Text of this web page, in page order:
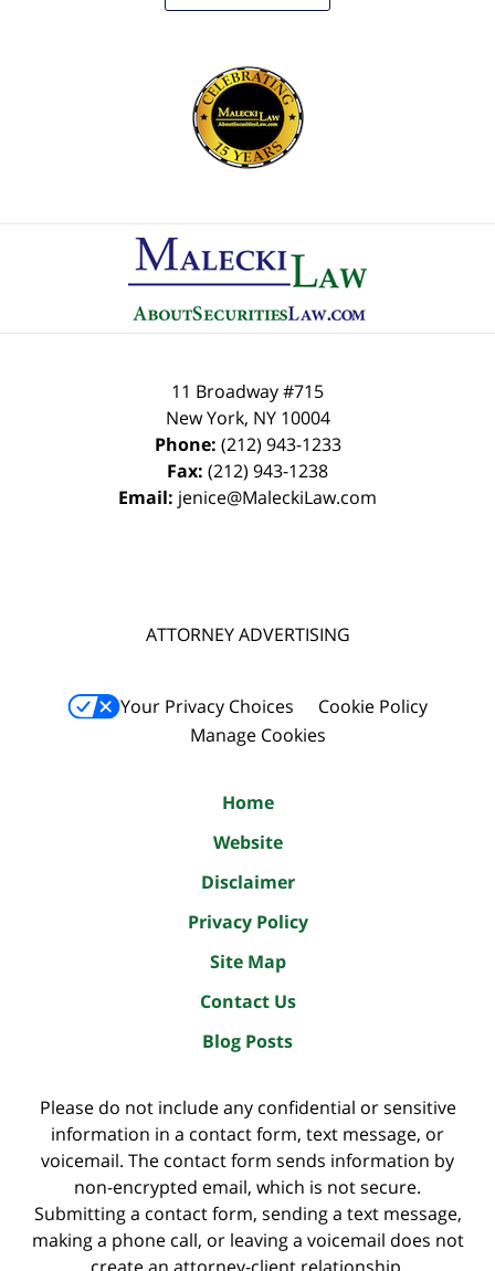
Information
11 Broadway #715
New York, NY 10004
Phone: (212) 943-1233
Fax: (212) 943-1238
Email: jenice@MaleckiLaw.com
ATTORNEY ADVERTISING
Your Privacy Choices
Cookie Policy
Manage Cookies
Home
Website
Disclaimer
Privacy Policy
Site Map
Contact Us
Blog Posts
Please do not include any confidential or sensitive
information in a contact form, text message, or
voicemail. The contact form sends information by
non-encrypted email, which is not secure.
Submitting a contact form, sending a text message,
making a phone call, or leaving a voicemail does not